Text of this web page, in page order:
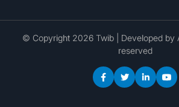
© Copyright 2026 Twib | Developed by
reserved